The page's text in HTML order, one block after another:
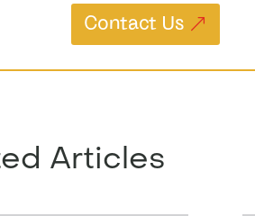
Contact Us
Articles